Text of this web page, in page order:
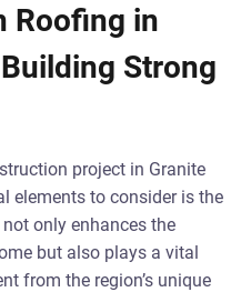
Roofing in
Strong
project in Granite
elements to consider is the
only enhances the
but also plays a vital
from the region’s unique